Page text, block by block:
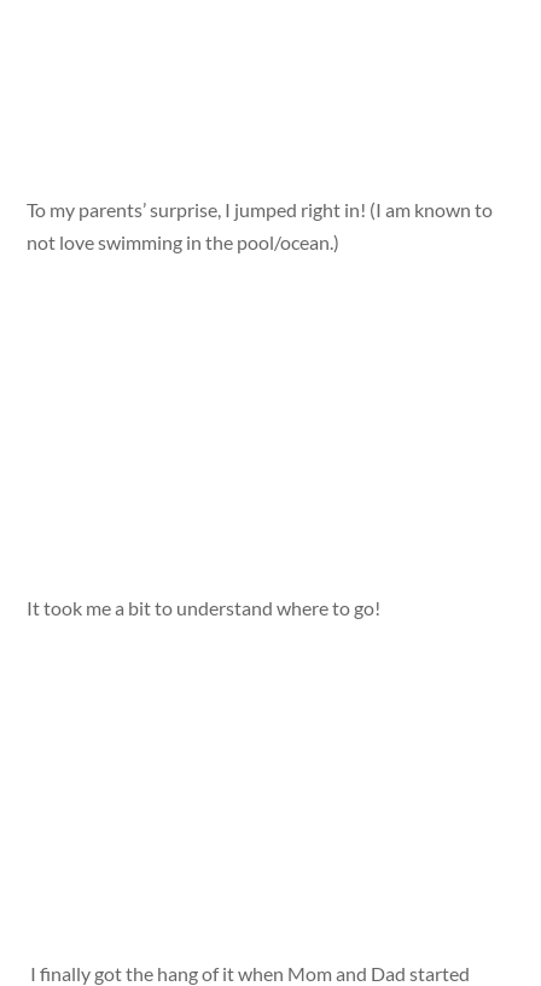
To my parents’ surprise, I jumped right in! (I am known to
not love swimming in the pool/ocean.)
It took me a bit to understand where to go!
I finally got the hang of it when Mom and Dad started